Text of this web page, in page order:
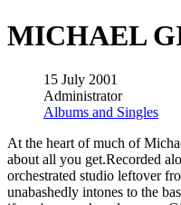
MICHAEL
15 July 2001
Administrator
Albums and Singles
At the heart of much of
about all you get.Recorded
orchestrated studio leftover
unabashedly intones to the